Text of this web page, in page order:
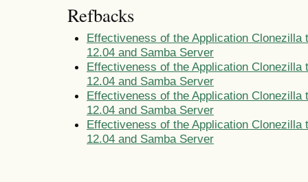
Refbacks
Effectiveness of the Application
12.04 and Samba Server
Effectiveness of the Application
12.04 and Samba Server
Effectiveness of the Application
12.04 and Samba Server
Effectiveness of the Application
12.04 and Samba Server